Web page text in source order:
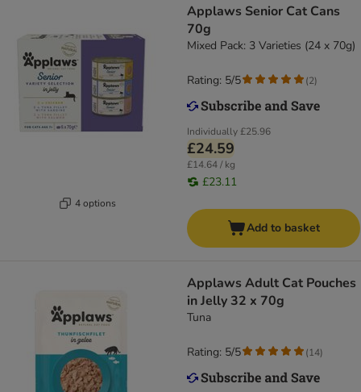
4 options
Applaws Senior Cat Cans
70g
Mixed Pack: 3 Varieties (24 x 70g)
Individually£25.96
£24.59
£14.64 / kg
£23.11
Rating: 5/5 (2)
Add to basket
Applaws Adult Cat Pouches
in Jelly 32 x 70g
Tuna
Rating: 5/5 (14)